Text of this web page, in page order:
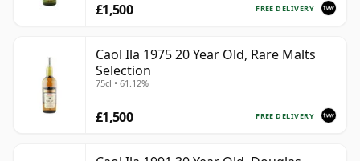
FREE DELIVERY
£1,500
Caol Ila 1975 20 Year Old, Rare Malts
Selection
75cl • 61.12%
FREE DELIVERY
£1,500